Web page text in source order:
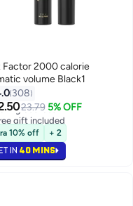
Factor 2000 calorie
volume Black1
308
23.79 5% OFF
in Mascara
price in 30 days
out fast
gift included
in Mascara
10% off + 2
IN 40 MINS